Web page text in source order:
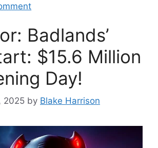
Badlands’
$15.6 Million
Day!
2025 by Blake Harrison